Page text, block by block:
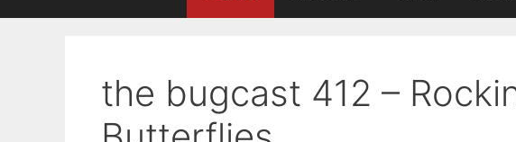
the bugcast 412 –